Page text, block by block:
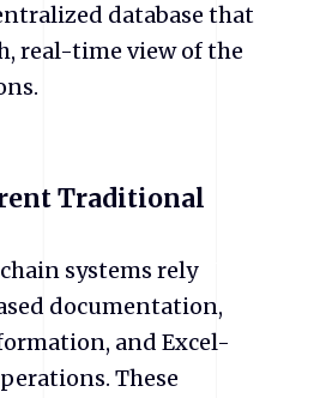
database that
real-time view of the
Traditional
systems rely
documentation,
and Excel-
These